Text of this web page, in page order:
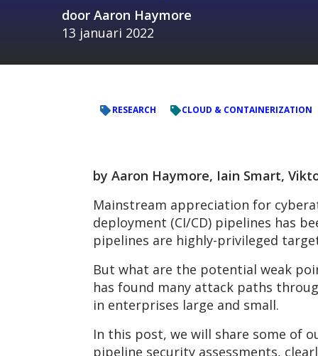
door Aaron Haymore
13 januari 2022
RESEARCH CLOUD & CONTAINERIZATION
by Aaron Haymore, Iain Smart,
Mainstream appreciation for
deployment (CI/CD) pipelines has
pipelines are highly-privileged
But what are the potential weak
has found many attack paths
in enterprises large and small.
In this post, we will share some of
pipeline security assessments,